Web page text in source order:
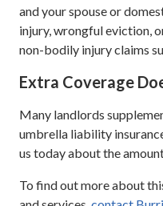
and your spouse or
injury, wrongful eviction,
non-bodily injury claims
Extra Coverage
Many landlords
umbrella liability
us today about the
To find out more about